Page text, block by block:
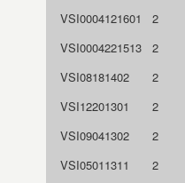
VSI0004121601
2
VSI0004221513
2
VSI08181402
2
VSI12201301
2
VSI09041302
2
VSI05011311
2